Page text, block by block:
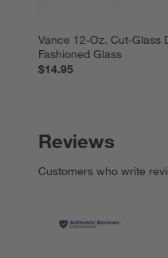
Vance 12-Oz. Cut-Glass
Fashioned Glass
$14.95
Reviews
Customers who write